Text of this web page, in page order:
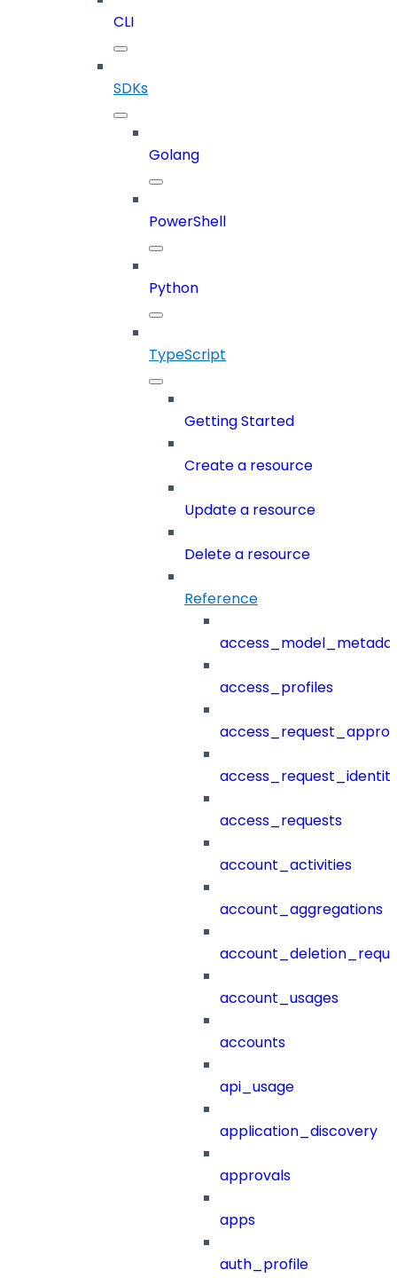
CLI
SDKs
Golang
PowerShell
Python
TypeScript
Getting Started
Create a resource
Update a resource
Delete a resource
Reference
access_profiles
access_requests
account_activities
account_aggregations
account_usages
accounts
api_usage
application_discovery
approvals
apps
auth_profile